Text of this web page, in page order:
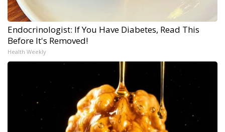
Endocrinologist: If You Have Diabetes, Read This
Before It's Removed!
Health Weekly